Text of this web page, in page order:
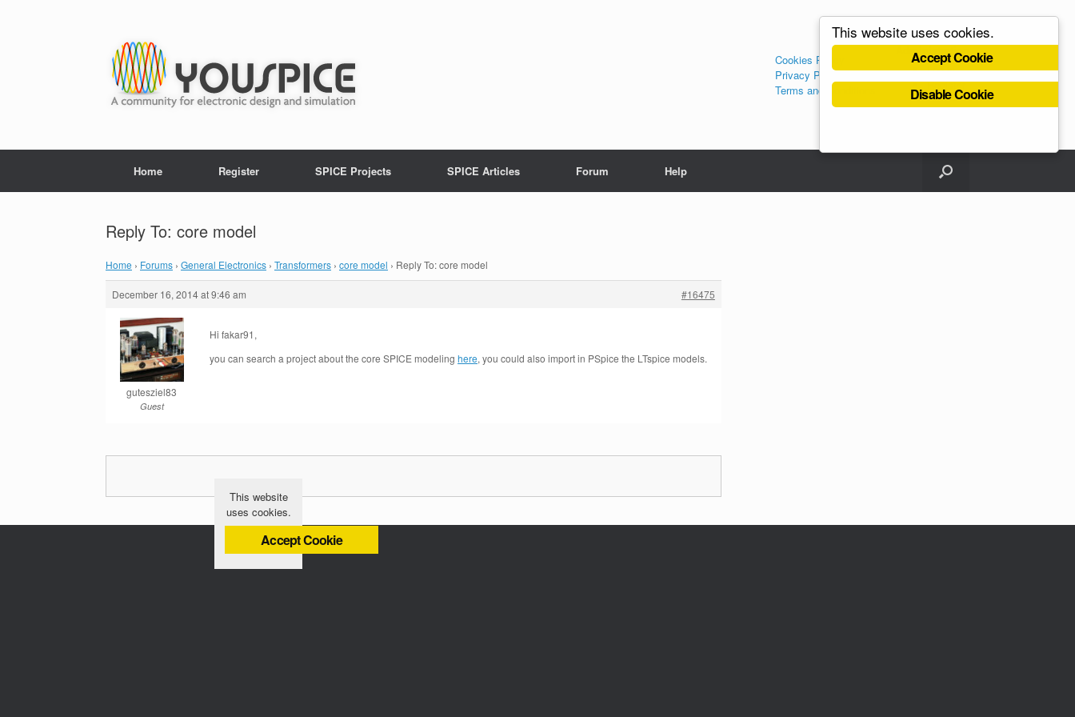
Cookies Policy
Privacy Policy
Terms and Conditions
Administration
Log in
Register
Home Register SPICE Projects SPICE Articles Forum Help
Reply To: core model
Home › Forums › General Electronics › Transformers › core model › Reply To: core model
December 16, 2014 at 9:46 am #16475
gutesziel83
Guest
Hi fakar91,
you can search a project about the core SPICE modeling here, you could also import in PSpice the LTspice models.
This website
uses cookies.
Accept Cookie
This website uses cookies.
Accept Cookie
Disable Cookie